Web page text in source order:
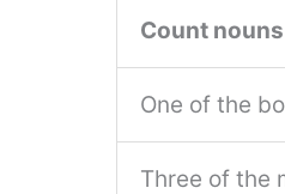
Count nouns
One of the
Three of the